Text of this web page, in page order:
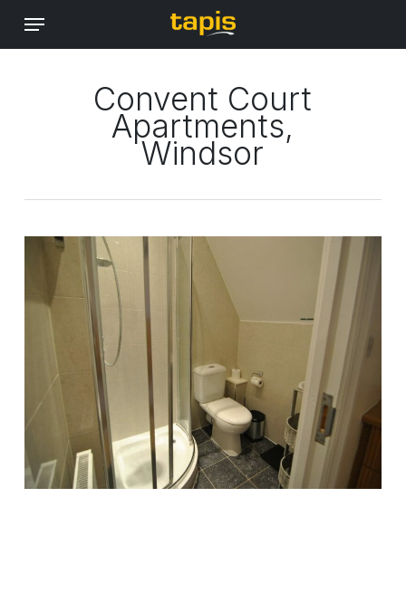
Menu
Convent Court
Apartments,
Windsor